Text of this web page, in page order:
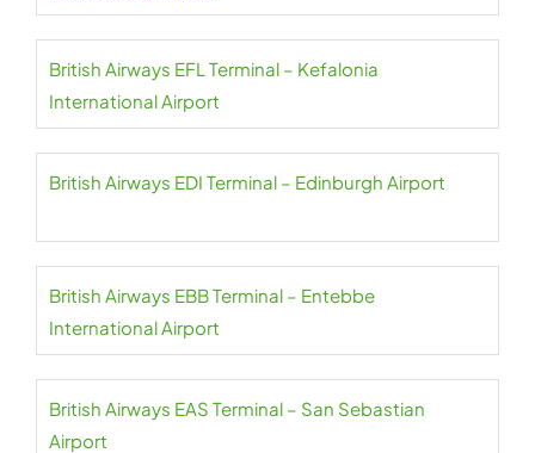
British Airways EFL Terminal – Kefalonia
International Airport
British Airways EDI Terminal – Edinburgh Airport
British Airways EBB Terminal – Entebbe
International Airport
British Airways EAS Terminal – San Sebastian
Airport